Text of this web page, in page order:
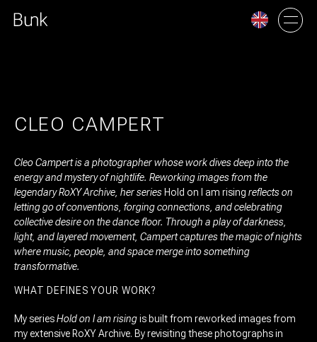
UTRECHT
CLEO CAMPERT
Cleo Campert is a photographer whose work dives deep into the
energy and mystery of nightlife. Reworking images from the
legendary RoXY Archive, her series Hold on I am rising reflects on
letting go of conventions, forging connections, and celebrating
collective desire on the dance floor. Through a play of darkness,
light, and layered movement, Campert captures the magic of nights
where music, people, and space merge into something
transformative.
WHAT DEFINES YOUR WORK?
My seriesHold on I am risingis built from reworked images from
my extensive RoXY Archive. By revisiting these photographs in